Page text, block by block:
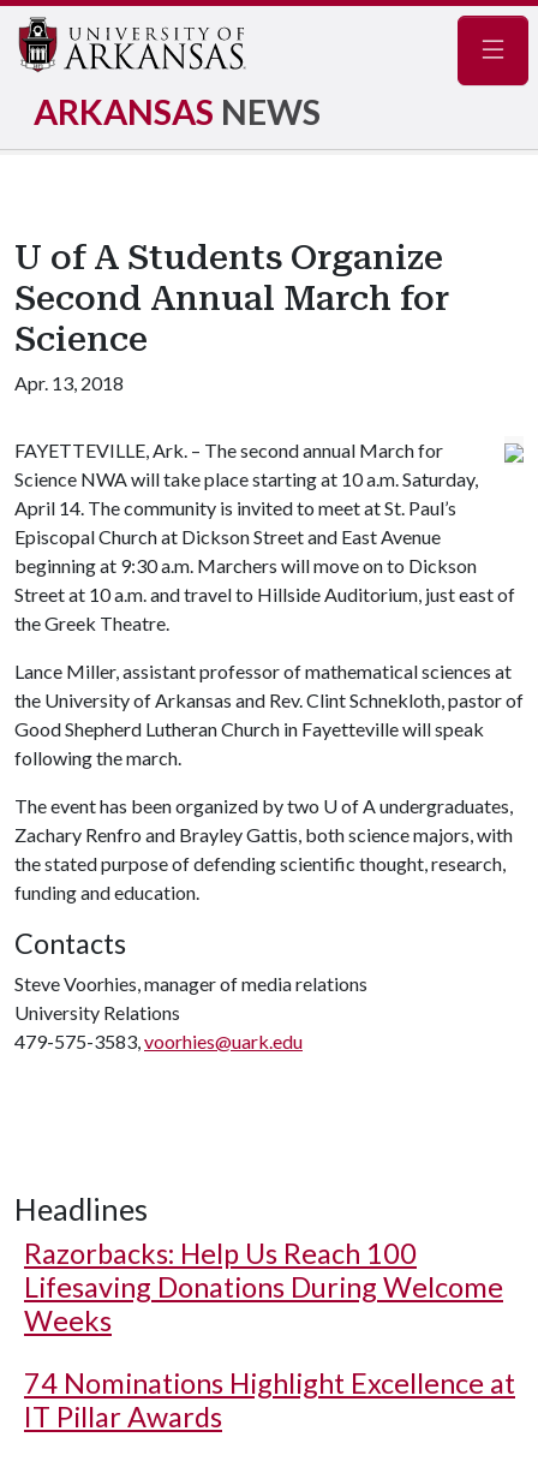
ARKANSAS NEWS
U of A Students Organize
Second Annual March for
Science
Apr. 13, 2018
FAYETTEVILLE, Ark. – The second annual March for
Science NWA will take place starting at 10 a.m. Saturday,
April 14. The community is invited to meet at St. Paul’s
Episcopal Church at Dickson Street and East Avenue
beginning at 9:30 a.m. Marchers will move on to Dickson
Street at 10 a.m. and travel to Hillside Auditorium, just east of
the Greek Theatre.
Lance Miller, assistant professor of mathematical sciences at
the University of Arkansas and Rev. Clint Schnekloth, pastor of
Good Shepherd Lutheran Church in Fayetteville will speak
following the march.
The event has been organized by two U of Aundergraduates,
Zachary Renfro and Brayley Gattis, both science majors, with
the stated purpose of defending scientific thought, research,
funding and education.
Contacts
Steve Voorhies, manager of media relations
University Relations
479-575-3583,voorhies@uark.edu
Headlines
Razorbacks: Help Us Reach 100
Lifesaving Donations During Welcome
Weeks
74 Nominations Highlight Excellence at
IT Pillar Awards